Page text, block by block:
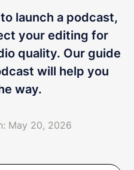
launch a podcast,
your editing for
quality. Our guide
will help you
way.
May 20, 2026